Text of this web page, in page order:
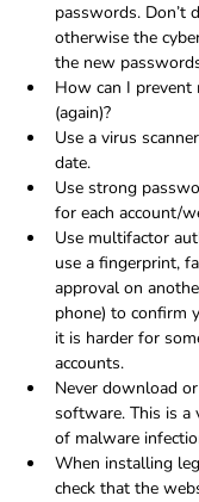
passwords. Don’t
otherwise the
the new
How can I prevent
(again)?
Use a virus
date.
Use strong
for each account/
Use multifactor
use a fingerprint,
approval on
phone) to confirm
it is harder for
accounts.
Never download
software. This is a
of malware
When installing
check that the